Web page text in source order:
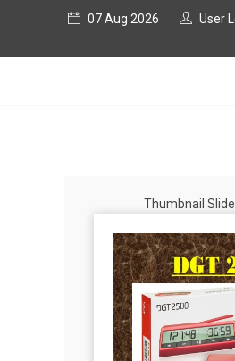
07 Aug 2026 User
Thumbnail